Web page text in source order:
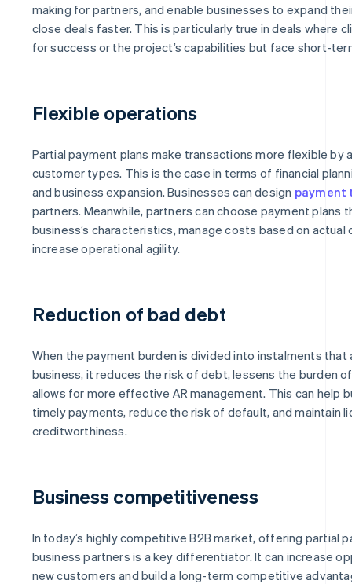
making for partners, and enable businesses to expand
close deals faster. This is particularly true in deals where
for success or the project’s capabilities but face short-
Flexible operations
Partial payment plans make transactions more flexible by
customer types. This is the case in terms of financial
and business expansion. Businesses can design payment
partners. Meanwhile, partners can choose payment plans
business’s characteristics, manage costs based on actual
increase operational agility.
Reduction of bad debt
When the payment burden is divided into instalments
business, it reduces the risk of debt, lessens the burden
allows for more effective AR management. This can help
timely payments, reduce the risk of default, and maintain
creditworthiness.
Business competitiveness
In today’s highly competitive B2B market, offering partial
business partners is a key differentiator. It can increase
new customers and build a long-term competitive